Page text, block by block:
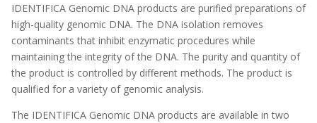
IDENTIFICA Genomic DNA products are purified preparations of
high-quality genomic DNA. The DNA isolation removes
contaminants that inhibit enzymatic procedures while
maintaining the integrity of the DNA. The purity and quantity of
the product is controlled by different methods. The product is
qualified for a variety of genomic analysis.
The IDENTIFICA Genomic DNA products are available in two